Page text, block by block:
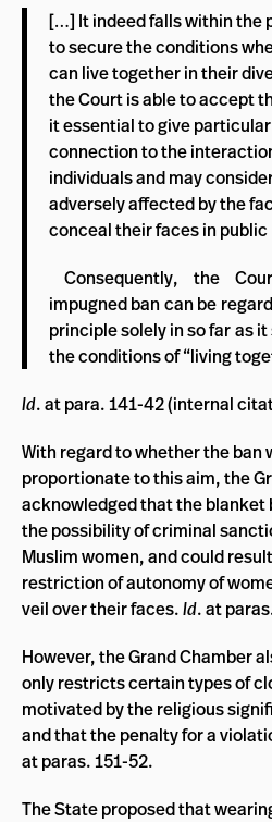
[…] It indeed falls within the
to secure the conditions
can live together in their
the Court is able to accept
it essential to give
connection to the
individuals and may
adversely affected by the
conceal their faces in public
Consequently, the
impugned ban can be
principle solely in so far as
the conditions of “living
Id. at para. 141-42 (internal
With regard to whether the ban
proportionate to this aim, the
acknowledged that the blanket
the possibility of criminal
Muslim women, and could
restriction of autonomy of
veil over their faces.Id. at
However, the Grand Chamber
only restricts certain types of
motivated by the religious
and that the penalty for a
at paras. 151-52.
The State proposed that